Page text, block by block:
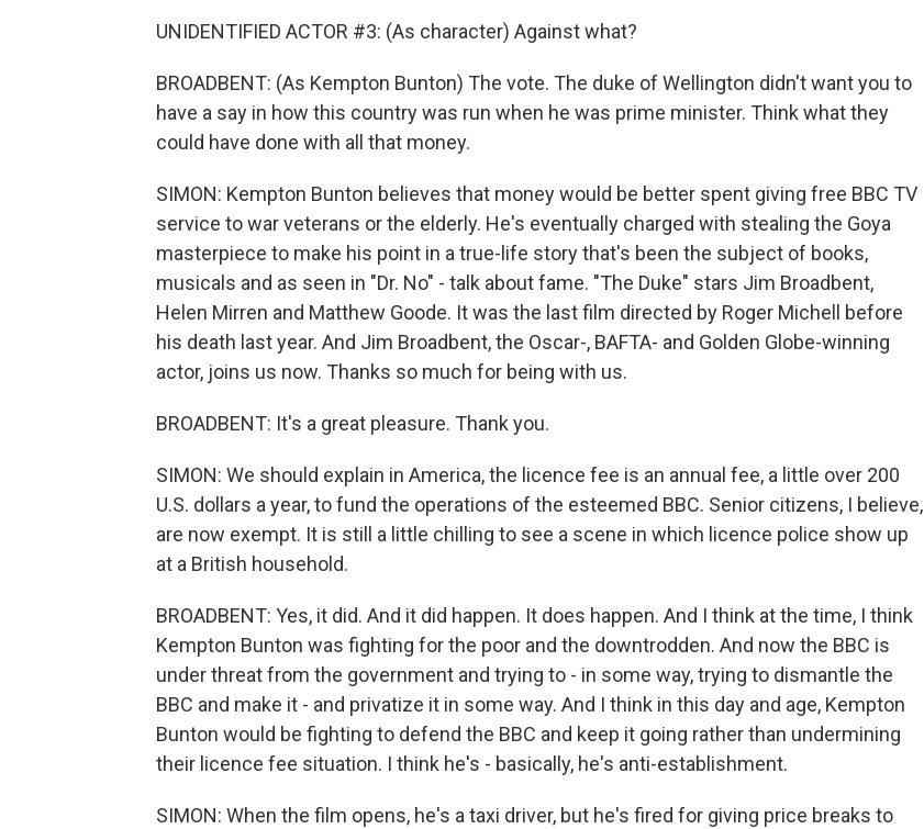
UNIDENTIFIED ACTOR #3: (As character) Against what?
BROADBENT: (As Kempton Bunton) The vote. The duke of Wellington didn't want you to
have a say in how this country was run when he was prime minister. Think what they
could have done with all that money.
SIMON: Kempton Bunton believes that money would be better spent giving free BBC TV
service to war veterans or the elderly. He's eventually charged with stealing the Goya
masterpiece to make his point in a true-life story that's been the subject of books,
musicals and as seen in "Dr. No" - talk about fame. "The Duke" stars Jim Broadbent,
Helen Mirren and Matthew Goode. It was the last film directed by Roger Michell before
his death last year. And Jim Broadbent, the Oscar-, BAFTA- and Golden Globe-winning
actor, joins us now. Thanks so much for being with us.
BROADBENT: It's a great pleasure. Thank you.
SIMON: We should explain in America, the licence fee is an annual fee, a little over 200
U.S. dollars a year, to fund the operations of the esteemed BBC. Senior citizens, I believe,
are now exempt. It is still a little chilling to see a scene in which licence police show up
at a British household.
BROADBENT: Yes, it did. And it did happen. It does happen. And I think at the time, I think
Kempton Bunton was fighting for the poor and the downtrodden. And now the BBC is
under threat from the government and trying to - in some way, trying to dismantle the
BBC and make it - and privatize it in some way. And I think in this day and age, Kempton
Bunton would be fighting to defend the BBC and keep it going rather than undermining
their licence fee situation. I think he's - basically, he's anti-establishment.
SIMON: When the film opens, he's a taxi driver, but he's fired for giving price breaks to